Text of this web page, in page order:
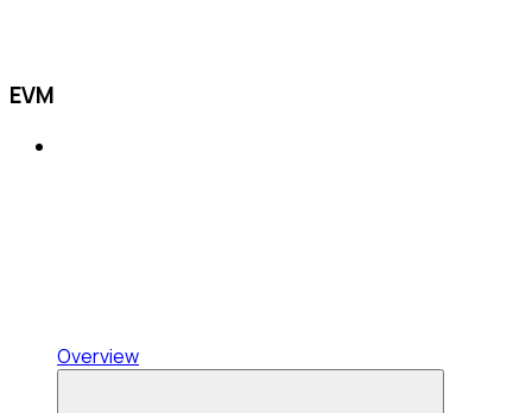
EVM
Overview